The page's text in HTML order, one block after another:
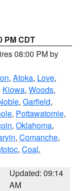
PM CDT
08:00 PM by
, Atoka, Love,
Kiowa, Woods,
, Garfield,
, Pottawatomie,
, Oklahoma,
, Comanche,
, Coal,
Updated: 09:14
AM